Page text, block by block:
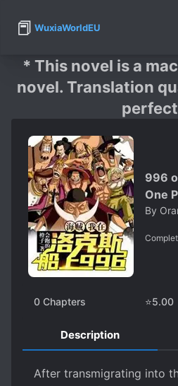
📕 WuxiaWorldEU
* This novel is a
novel. Translation
996
One
By
0 Chapters ⭐5.00
Description
After transmigrating into